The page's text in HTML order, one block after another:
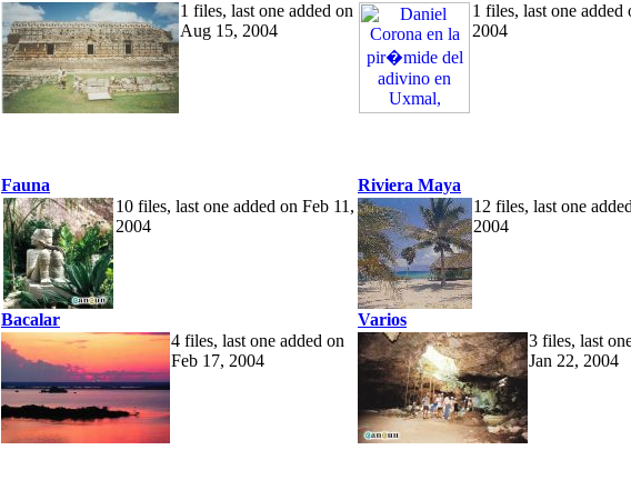
1 files, last one added on
Aug 15, 2004
1 files, last one added
2004
Fauna
10 files, last one added on Feb 11,
2004
Riviera Maya
12 files, last one
2004
Bacalar
4 files, last one added on
Feb 17, 2004
Varios
3 files, last
Jan 22, 2004